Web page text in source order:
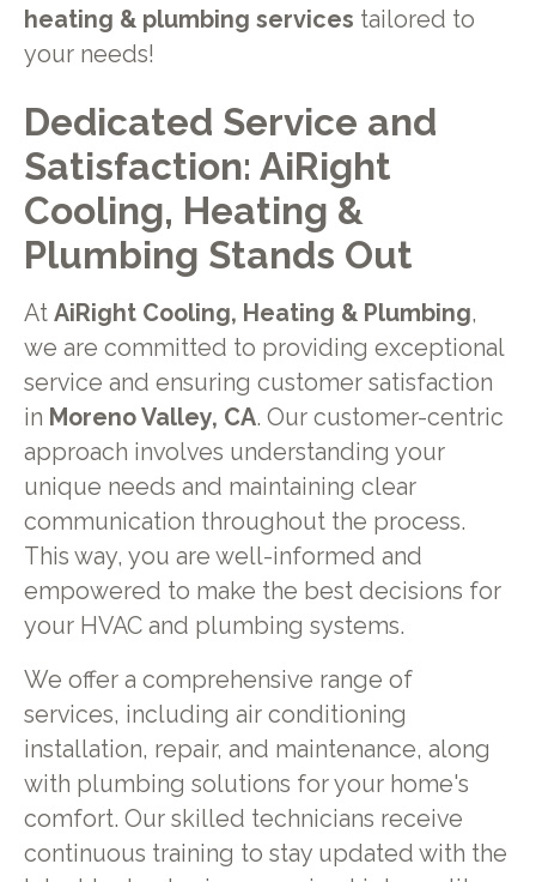
heating & plumbing services tailored to
your needs!
Dedicated Service and
Satisfaction: AiRight
Cooling, Heating &
Plumbing Stands Out
At AiRight Cooling, Heating & Plumbing,
we are committed to providing exceptional
service and ensuring customer satisfaction
in Moreno Valley, CA. Our customer-centric
approach involves understanding your
unique needs and maintaining clear
communication throughout the process.
This way, you are well-informed and
empowered to make the best decisions for
your HVAC and plumbing systems.
We offer a comprehensive range of
services, including air conditioning
installation, repair, and maintenance, along
with plumbing solutions for your home's
comfort. Our skilled technicians receive
continuous training to stay updated with the